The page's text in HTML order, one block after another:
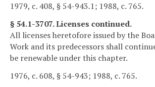
1979, c. 408, § 54-943.1; 1988, c. 765.
§ 54.1-3707. Licenses continued.
All licenses heretofore issued by the
Work and its predecessors shall
be renewable under this chapter.
1976, c. 608, § 54-943; 1988, c. 765.